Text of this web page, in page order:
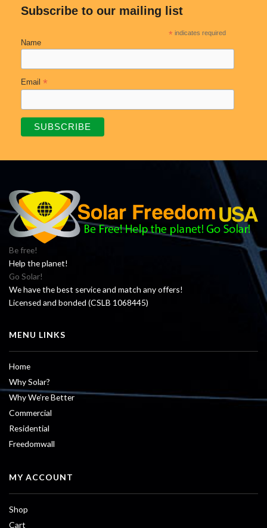
Subscribe to our mailing list
* indicates required
Name
Email *
Be free!
Help the planet!
Go Solar!
We have the best service and match any offers!
Licensed and bonded (CSLB 1068445)
MENU LINKS
Home
Why Solar?
Why We’re Better
Commercial
Residential
Freedomwall
MY ACCOUNT
Shop
Cart